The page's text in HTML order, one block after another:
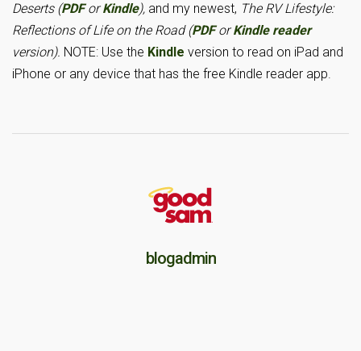
Deserts (PDForKindle), and my newest, The RV Lifestyle:
Reflections of Life on the Road (PDForKindle reader
version). NOTE: Use the Kindle version to read on iPad and
iPhone or any device that has the free Kindle reader app.
blogadmin